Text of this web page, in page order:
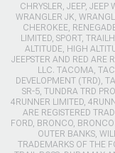
CHRYSLER, JEEP, JEEP
WRANGLER JK,
CHEROKEE,
LIMITED, SPORT,
ALTITUDE, HIGH
JEEPSTER AND RED ARE
LLC. TACOMA,
DEVELOPMENT (TRD),
SR-5, TUNDRA TRD
4RUNNER LIMITED,
ARE REGISTERED
FORD, BRONCO,
OUTER BANKS,
TRADEMARKS OF THE